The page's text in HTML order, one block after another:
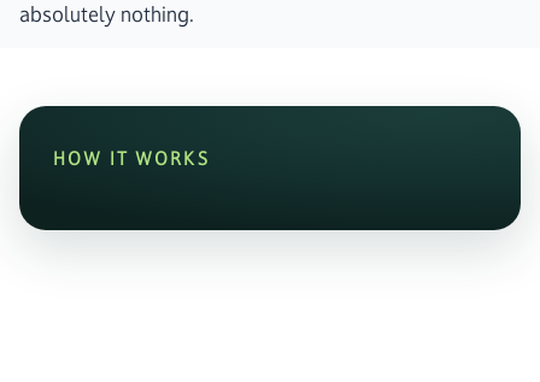
absolutely nothing.
HOW IT WORKS